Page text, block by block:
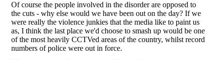
Of course the people involved in the disorder are opposed to
the cuts - why else would we have been out on the day? If we
were really the violence junkies that the media like to paint us
as, I think the last place we'd choose to smash up would be one
of the most heavily CCTVed areas of the country, whilst record
numbers of police were out in force.